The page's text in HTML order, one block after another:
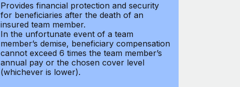
Provides financial protection and security
for beneficiaries after the death of an
insured team member.
In the unfortunate event of a team
member’s demise, beneficiary compensation
cannot exceed 6 times the team member’s
annual pay or the chosen cover level
(whichever is lower).